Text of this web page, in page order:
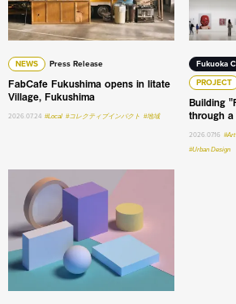
NEWS Press Release
FabCafe Fukushima opens in Iitate
Village, Fukushima
2026.07.24 #Local #コレクティブインパクト #地域
Fukuoka
PROJECT
Building
through
2026.07.16 #Art
#Urban Design
What do humans still do the best in